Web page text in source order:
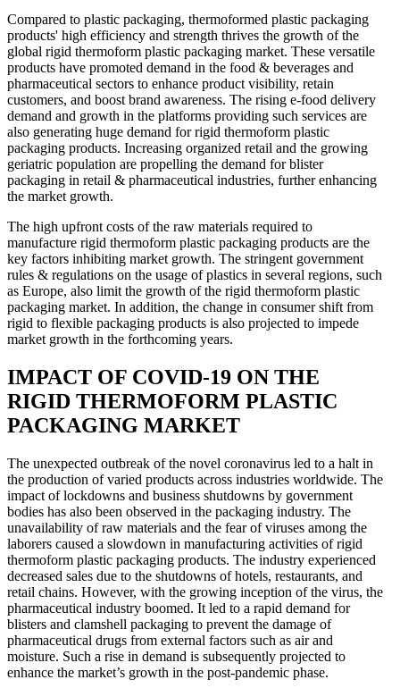
Compared to plastic packaging, thermoformed plastic packaging
products' high efficiency and strength thrives the growth of the
global rigid thermoform plastic packaging market. These versatile
products have promoted demand in the food & beverages and
pharmaceutical sectors to enhance product visibility, retain
customers, and boost brand awareness. The rising e-food delivery
demand and growth in the platforms providing such services are
also generating huge demand for rigid thermoform plastic
packaging products. Increasing organized retail and the growing
geriatric population are propelling the demand for blister
packaging in retail & pharmaceutical industries, further enhancing
the market growth.
The high upfront costs of the raw materials required to
manufacture rigid thermoform plastic packaging products are the
key factors inhibiting market growth. The stringent government
rules & regulations on the usage of plastics in several regions, such
as Europe, also limit the growth of the rigid thermoform plastic
packaging market. In addition, the change in consumer shift from
rigid to flexible packaging products is also projected to impede
market growth in the forthcoming years.
IMPACT OF COVID-19 ON THE
RIGID THERMOFORM PLASTIC
PACKAGING MARKET
The unexpected outbreak of the novel coronavirus led to a halt in
the production of varied products across industries worldwide. The
impact of lockdowns and business shutdowns by government
bodies has also been observed in the packaging industry. The
unavailability of raw materials and the fear of viruses among the
laborers caused a slowdown in manufacturing activities of rigid
thermoform plastic packaging products. The industry experienced
decreased sales due to the shutdowns of hotels, restaurants, and
retail chains. However, with the growing inception of the virus, the
pharmaceutical industry boomed. It led to a rapid demand for
blisters and clamshell packaging to prevent the damage of
pharmaceutical drugs from external factors such as air and
moisture. Such a rise in demand is subsequently projected to
enhance the market’s growth in the post-pandemic phase.